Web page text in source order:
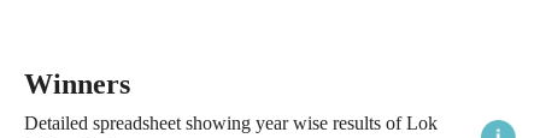
Winners
Detailed spreadsheet showing year wise results of Lok